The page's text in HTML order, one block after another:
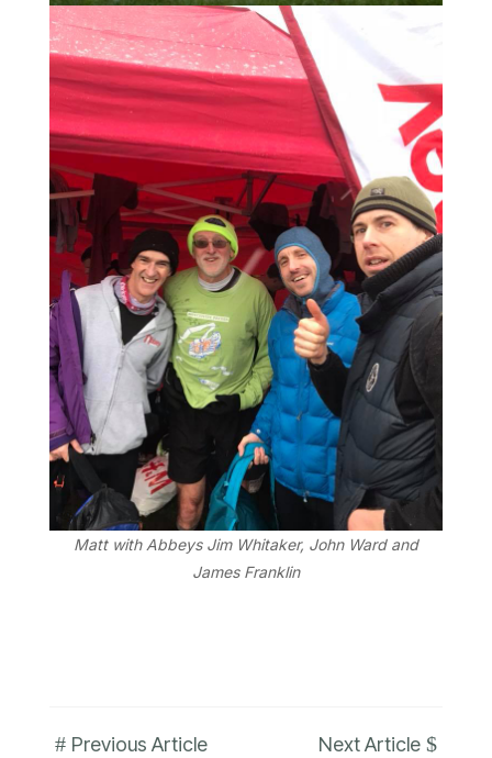
Matt with Abbeys Jim Whitaker, John Ward and
James Franklin
# Previous Article Next Article $